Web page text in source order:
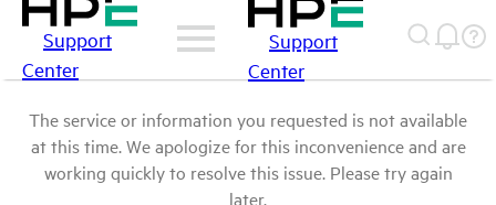
Support
Center
Support
Center
The service or information you requested is not available
at this time. We apologize for this inconvenience and are
working quickly to resolve this issue. Please try again
later.